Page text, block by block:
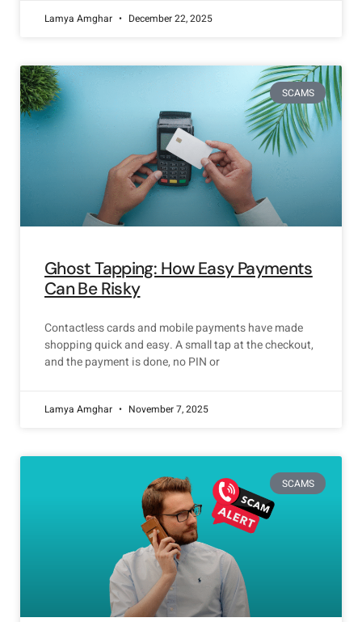
Lamya Amghar December 22, 2025
SCAMS
Ghost Tapping: How Easy Payments
Can Be Risky
Contactless cards and mobile payments have made
shopping quick and easy. A small tap at the checkout,
and the payment is done, no PIN or
Lamya Amghar November 7, 2025
SCAMS